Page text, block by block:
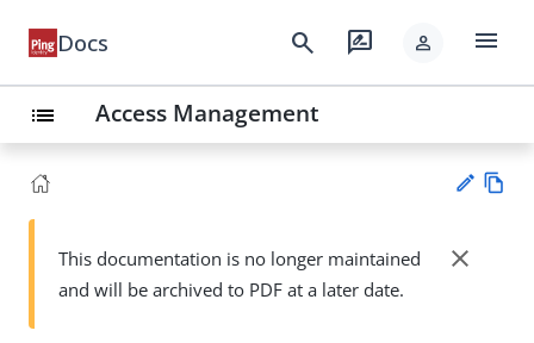
Docs search rate_review person menu
list Access Management
Su
This documentation is no longer maintained
and will be archived to PDF at a later date.
close